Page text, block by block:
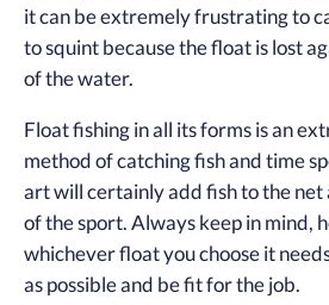
it can be extremely frustrating to
to squint because the float is lost
of the water.
Float fishing in all its forms is an
method of catching fish and time
art will certainly add fish to the
of the sport. Always keep in mind,
whichever float you choose it
as possible and be fit for the job.